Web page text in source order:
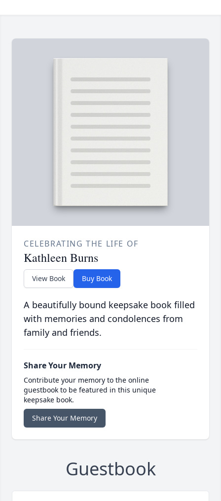
CELEBRATING THE LIFE OF
Kathleen Burns
View Book Buy Book
A beautifully bound keepsake book filled
with memories and condolences from
family and friends.
Share Your Memory
Contribute your memory to the online
guestbook to be featured in this unique
keepsake book.
Share Your Memory
Guestbook